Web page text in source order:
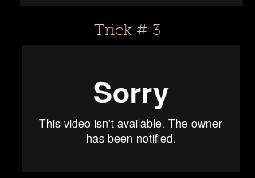
Trick # 3